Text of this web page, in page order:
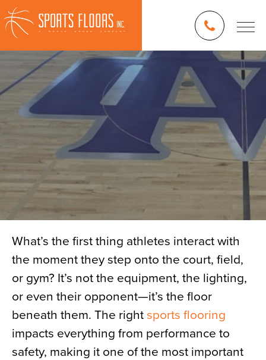
What’s the first thing athletes interact with
the moment they step onto the court, field,
or gym? It’s not the equipment, the lighting,
or even their opponent—it’s the floor
beneath them. The right sports flooring
impacts everything from performance to
safety, making it one of the most important
Blog
News
About
Contact